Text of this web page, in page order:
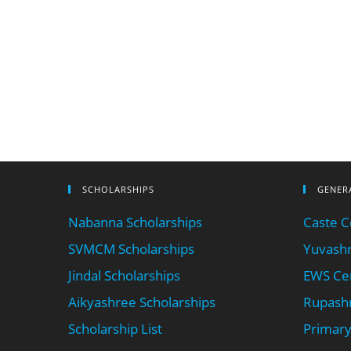
SCHOLARSHIPS
Nabanna Scholarships
SVMCM Scholarships
Jindal Scholarships
Aikyashree Scholarships
Scholarship List
Caste
EWS